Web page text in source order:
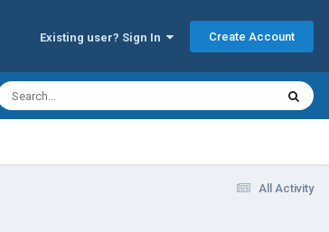
Existing user? Sign In Create Account
All Activity